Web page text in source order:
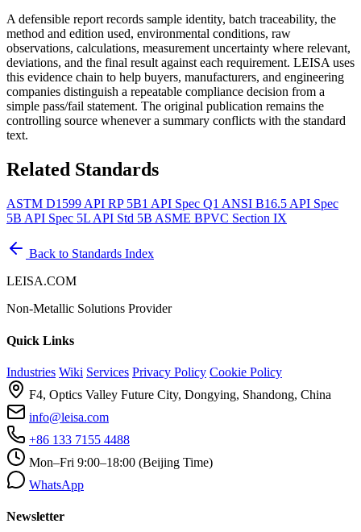
A defensible report records sample identity, batch traceability, the
method and edition used, environmental conditions, raw
observations, calculations, measurement uncertainty where relevant,
deviations, and the final result against each requirement. LEISA uses
this evidence chain to help buyers, manufacturers, and engineering
companies distinguish a repeatable compliance decision from a
simple pass/fail statement. The original publication remains the
controlling source whenever a summary conflicts with the standard
text.
Related Standards
ASTM D1599 API RP 5B1 API Spec Q1 ANSI B16.5 API Spec
5B API Spec 5L API Std 5B ASME BPVC Section IX
Back to Standards Index
LEISA.COM
Non-Metallic Solutions Provider
Quick Links
Industries Wiki Services Privacy Policy Cookie Policy
F4, Optics Valley Future City, Dongying, Shandong, China
info@leisa.com
+86 133 7155 4488
Mon–Fri 9:00–18:00 (Beijing Time)
WhatsApp
Newsletter